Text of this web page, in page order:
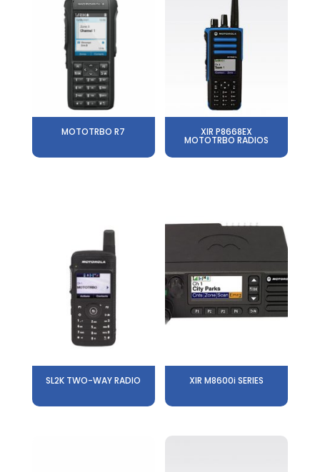
MOTOTRBO R7 XIR P8668EX
MOTOTRBO RADIOS
SL2K TWO-WAY RADIO XIR M8600i SERIES